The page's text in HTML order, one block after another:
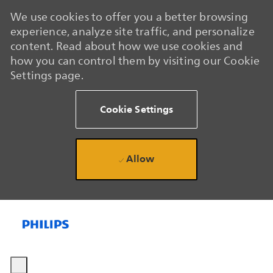
We use cookies to offer you a better browsing
experience, analyze site traffic, and personalize
content. Read about how we use cookies and
how you can control them by visiting our Cookie
Settings page.
Cookie Settings
Allow